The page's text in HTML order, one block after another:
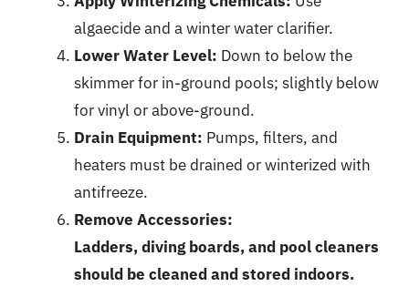
algaecide and a winter water clarifier.
Lower Water Level: Down to below the
skimmer for in-ground pools; slightly below
for vinyl or above-ground.
Drain Equipment: Pumps, filters, and
heaters must be drained or winterized with
antifreeze.
Remove Accessories:
Ladders, diving boards, and pool cleaners
should be cleaned and stored indoors.